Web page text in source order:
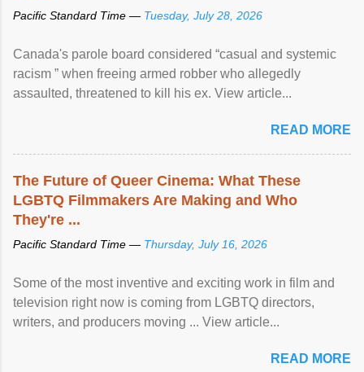
Pacific Standard Time — Tuesday, July 28, 2026
Canada's parole board considered “casual and systemic
racism ” when freeing armed robber who allegedly
assaulted, threatened to kill his ex. View article...
READ MORE
The Future of Queer Cinema: What These
LGBTQ Filmmakers Are Making and Who
They're ...
Pacific Standard Time — Thursday, July 16, 2026
Some of the most inventive and exciting work in film and
television right now is coming from LGBTQ directors,
writers, and producers moving ... View article...
READ MORE